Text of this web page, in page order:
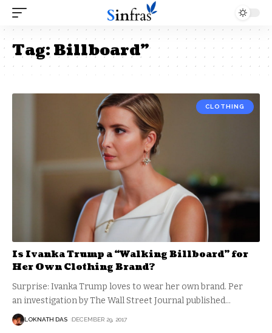
Tag:Billboard”
CLOTHING
Is Ivanka Trump a “Walking Billboard” for
Her Own Clothing Brand?
Surprise: Ivanka Trump loves to wear her own brand. Per
an investigation by The Wall Street Journal published…
LOKNATH DAS DECEMBER 29, 2017